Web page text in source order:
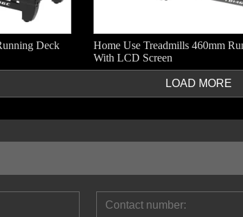
Deck
Home Use Treadmills 460mm
With LCD Screen
LOAD MORE